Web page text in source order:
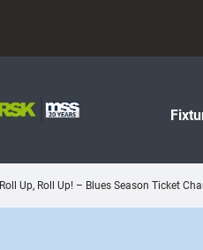
Roll Up, Roll Up! – Blues Season Ticket